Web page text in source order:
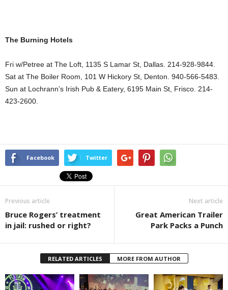
The Burning Hotels
Fri w/Petree at The Loft, 1135 S Lamar St, Dallas. 214-928-9844.
Sat at The Boiler Room, 101 W Hickory St, Denton. 940-566-5483.
Sun at Lochrann’s Irish Pub & Eatery, 6195 Main St, Frisco. 214-
423-2600.
Facebook Twitter
Previous article
Bruce Rogers’ treatment
in jail: rushed or right?
Next article
Great American Trailer
Park Packs a Punch
RELATED ARTICLES MORE FROM AUTHOR